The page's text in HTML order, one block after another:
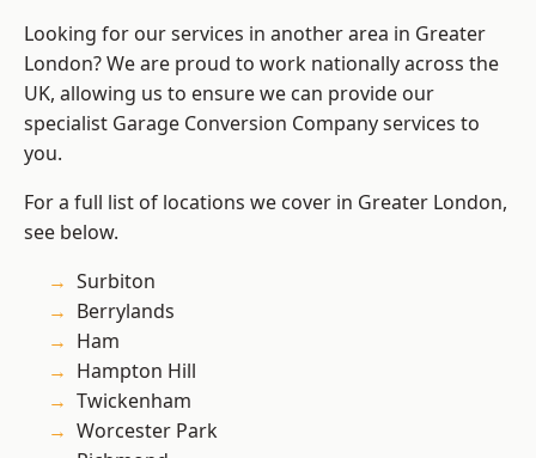
Looking for our services in another area in Greater
London? We are proud to work nationally across the
UK, allowing us to ensure we can provide our
specialist Garage Conversion Company services to
you.
For a full list of locations we cover in Greater London,
see below.
Surbiton
Berrylands
Ham
Hampton Hill
Twickenham
Worcester Park